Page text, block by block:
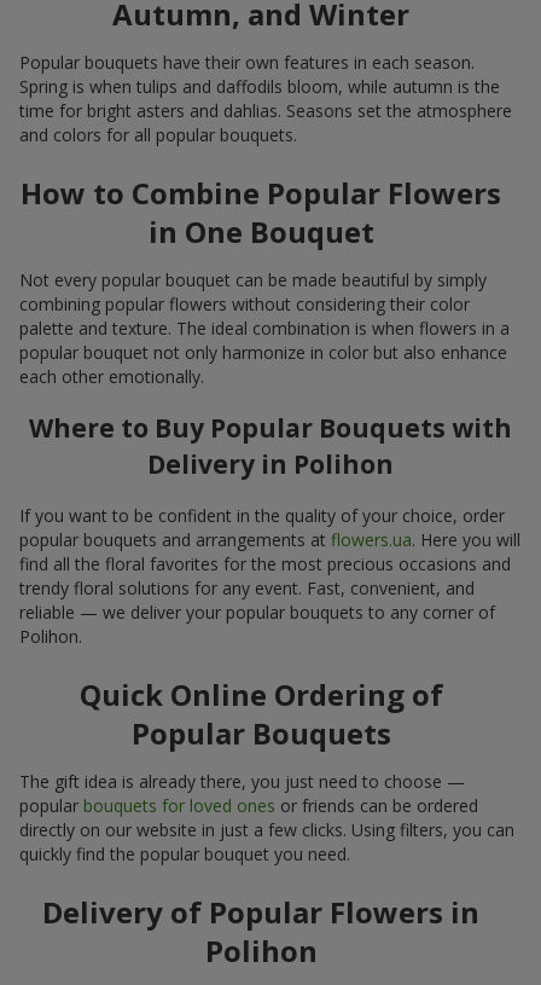
Autumn, and Winter
Popular bouquets have their own features in each season.
Spring is when tulips and daffodils bloom, while autumn is the
time for bright asters and dahlias. Seasons set the atmosphere
and colors for all popular bouquets.
How to Combine Popular Flowers
in One Bouquet
Not every popular bouquet can be made beautiful by simply
combining popular flowers without considering their color
palette and texture. The ideal combination is when flowers in a
popular bouquet not only harmonize in color but also enhance
each other emotionally.
Where to Buy Popular Bouquets with
Delivery in Polihon
If you want to be confident in the quality of your choice, order
popular bouquets and arrangements at flowers.ua. Here you will
find all the floral favorites for the most precious occasions and
trendy floral solutions for any event. Fast, convenient, and
reliable — we deliver your popular bouquets to any corner of
Polihon.
Quick Online Ordering of
Popular Bouquets
The gift idea is already there, you just need to choose —
popular bouquets for loved ones or friends can be ordered
directly on our website in just a few clicks. Using filters, you can
quickly find the popular bouquet you need.
Delivery of Popular Flowers in
Polihon